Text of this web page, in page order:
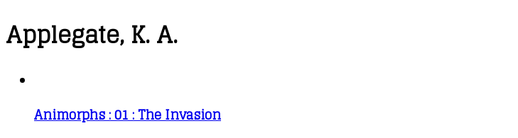
Applegate, K. A.
Animorphs : 01 : The Invasion